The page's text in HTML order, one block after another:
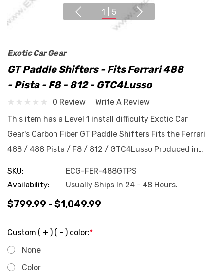
1 5
Exotic Car Gear
GT Paddle Shifters - Fits Ferrari 488
- Pista - F8 - 812 - GTC4Lusso
0 Review
Write A Review
This item has a Level 1 install difficulty Exotic Car
Gear's Carbon Fiber GT Paddle Shifters Fits the Ferrari
488 / 488 Pista / F8 / 812 / GTC4Lusso Produced in…
SKU:
ECG-FER-488GTPS
Availability:
Usually Ships In 24 - 48 Hours.
$799.99 - $1,049.99
Custom ( + ) ( - ) color:*
None
Color